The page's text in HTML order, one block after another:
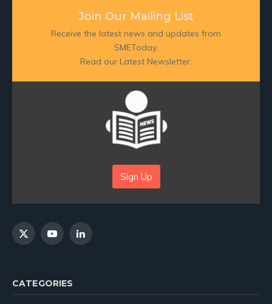
Join Our Mailing List
Receive the latest news and updates from
SMEToday.
Read our Latest Newsletter:
Sign Up
X
YouTubeLinkedIn
CATEGORIES